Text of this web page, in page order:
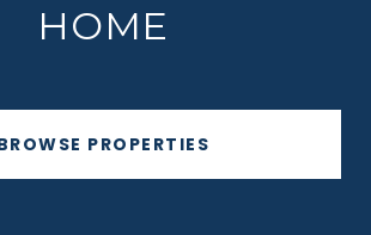
HOME
PROPERTIES